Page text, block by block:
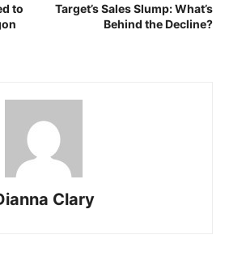
to
Target’s Sales Slump: What’s
Behind the Decline?
Clary